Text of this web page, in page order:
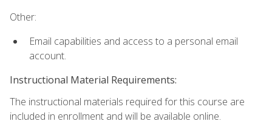
Other:
Email capabilities and access to a personal email
account.
Instructional Material Requirements:
The instructional materials required for this course are
included in enrollment and will be available online.